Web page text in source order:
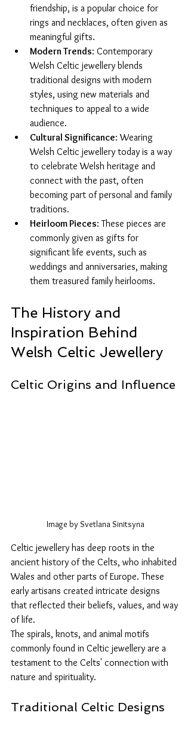
friendship, is a popular choice for
rings and necklaces, often given as
meaningful gifts.
Modern Trends: Contemporary
Welsh Celtic jewellery blends
traditional designs with modern
styles, using new materials and
techniques to appeal to a wide
audience.
Cultural Significance: Wearing
Welsh Celtic jewellery today is a way
to celebrate Welsh heritage and
connect with the past, often
becoming part of personal and family
traditions.
Heirloom Pieces: These pieces are
commonly given as gifts for
significant life events, such as
weddings and anniversaries, making
them treasured family heirlooms.
The History and
Inspiration Behind
Welsh Celtic Jewellery
Celtic Origins and Influence
Image by Svetlana Sinitsyna
Celtic jewellery has deep roots in the
ancient history of the Celts, who inhabited
Wales and other parts of Europe. These
early artisans created intricate designs
that reflected their beliefs, values, and way
of life.
The spirals, knots, and animal motifs
commonly found in Celtic jewellery are a
testament to the Celts' connection with
nature and spirituality.
Traditional Celtic Designs